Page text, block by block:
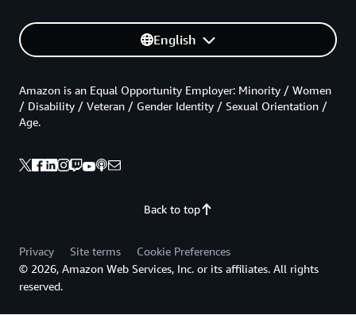
English
Back to top
Amazon is an Equal Opportunity Employer: Minority / Women
/ Disability / Veteran / Gender Identity / Sexual Orientation /
Age.
Privacy Site terms
Cookie Preferences
© 2026, Amazon Web Services, Inc. or its affiliates. All rights
reserved.